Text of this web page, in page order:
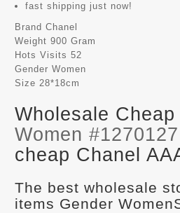
fast shipping just now!
Brand Chanel
Weight 900 Gram
Hots Visits 52
Gender Women
Size 28*18cm
Wholesale
Women #1270127
cheap Chanel
The best wholesale
items Gender